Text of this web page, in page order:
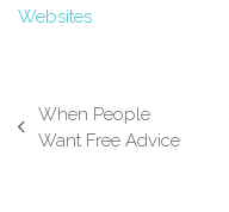
Websites
previous
When People
Want Free Advice